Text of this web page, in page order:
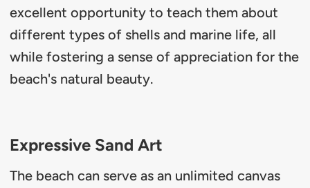
excellent opportunity to teach them about
different types of shells and marine life, all
while fostering a sense of appreciation for the
beach's natural beauty.
Expressive Sand Art
The beach can serve as an unlimited canvas